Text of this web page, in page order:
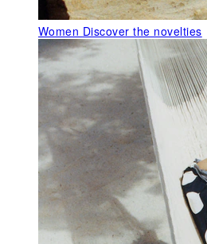
Women Discover the novelties